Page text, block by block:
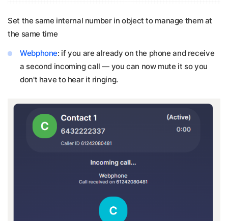
Set the same internal number in object to manage them at
the same time
Webphone: if you are already on the phone and receive
a second incoming call — you can now mute it so you
don't have to hear it ringing.